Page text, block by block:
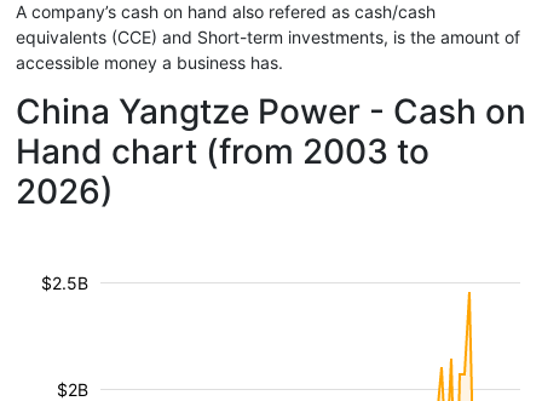
A company’s cash on hand also refered as cash/cash
equivalents (CCE) and Short-term investments, is the amount of
accessible money a business has.
China Yangtze Power - Cash on
Hand chart (from 2003 to
2026)
$2B
$2.5B